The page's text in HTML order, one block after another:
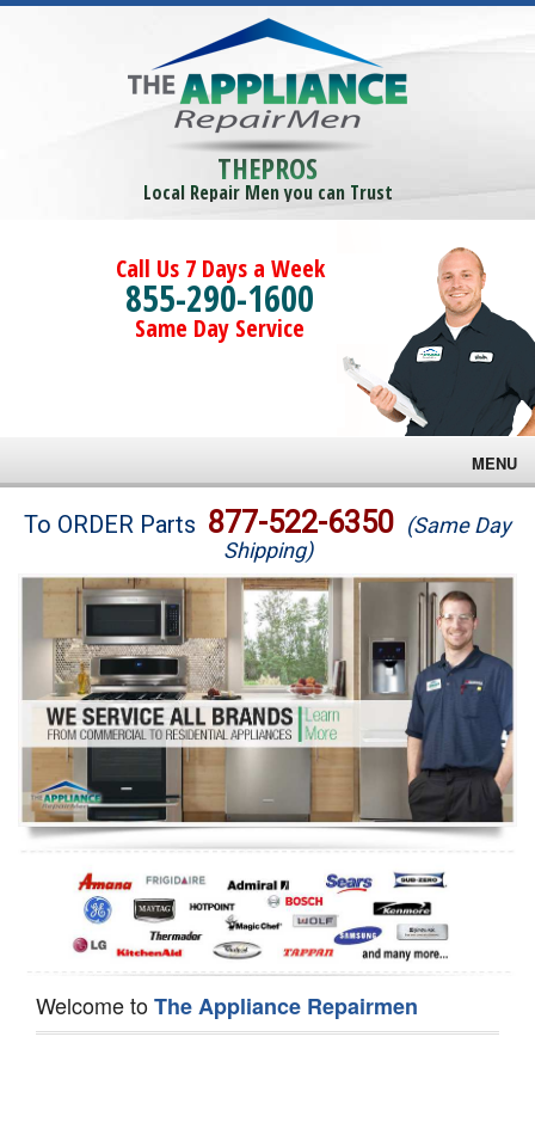
THEPROS
Local Repair Men you can Trust
Call Us 7 Days a Week
855-290-1600
Same Day Service
MENU
Brands
Washer Repair
Dryer Repair
Refrigerator Repair
Oven Repair
Dishwasher Repair
To ORDER Parts 877-522-6350 (Same Day
Shipping)
Welcome toThe Appliance Repairmen